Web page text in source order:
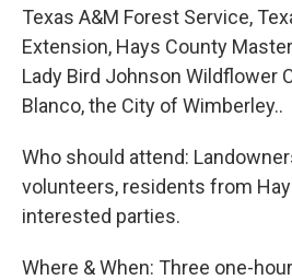
Texas A&M Forest Service,
Extension, Hays County
Lady Bird Johnson Wildflower
Blanco, the City of Wimberley..
Who should attend:
volunteers, residents from
interested parties.
Where & When: Three one-